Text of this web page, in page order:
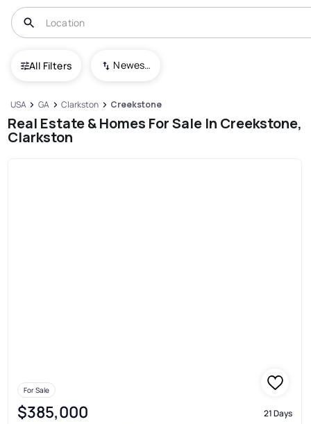
All Filters Newest To Oldest
USA GA Clarkston Creekstone
Real Estate & Homes For Sale In Creekstone,
Clarkston
For Sale
$385,000 21 Days